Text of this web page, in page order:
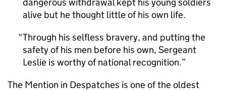
alive but he thought little of his own life.
Through his selfless bravery, and putting the
safety of his men before his own, Sergeant
Leslie is worthy of national recognition.
The Mention in Despatches is one of the oldest